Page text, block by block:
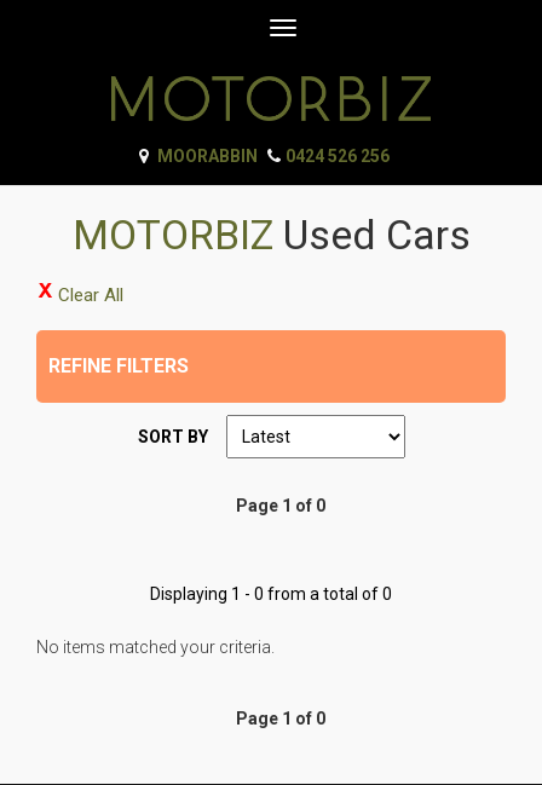
Toggle
MOORABBIN 0424 526 256
MOTORBIZ Used Cars
Clear All
REFINE FILTERS
SORT BY
Page 1 of 0
Displaying 1 - 0 from a total of 0
No items matched your criteria.
Page 1 of 0